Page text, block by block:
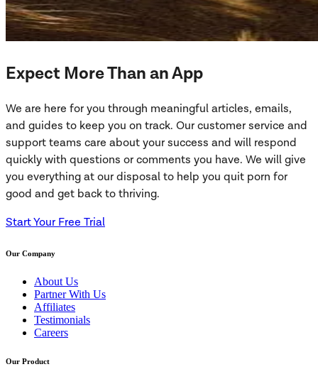
Expect More Than an App
We are here for you through meaningful articles, emails,
and guides to keep you on track. Our customer service and
support teams care about your success and will respond
quickly with questions or comments you have. We will give
you everything at our disposal to help you quit porn for
good and get back to thriving.
Start Your Free Trial
Our Company
About Us
Partner With Us
Affiliates
Testimonials
Careers
Our Product